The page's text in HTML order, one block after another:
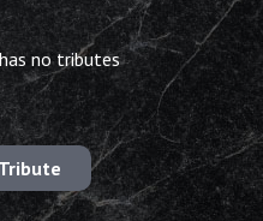
no tributes